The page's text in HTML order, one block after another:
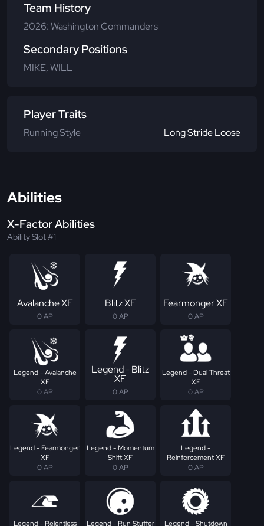
Team History
2026: Washington Commanders
Secondary Positions
MIKE, WILL
Player Traits
Running Style Long Stride Loose
Abilities
X-Factor Abilities
Ability Slot #1
Avalanche XF
0 AP
Blitz XF
0 AP
Fearmonger XF
0 AP
Legend - Avalanche
XF
0 AP
Legend - Blitz
XF
0 AP
Legend - Dual Threat
XF
0 AP
Legend - Fearmonger
XF
0 AP
Legend - Momentum
Shift XF
0 AP
Legend -
Reinforcement XF
0 AP
Legend - Relentless Legend - Run Stuffer Legend - Shutdown